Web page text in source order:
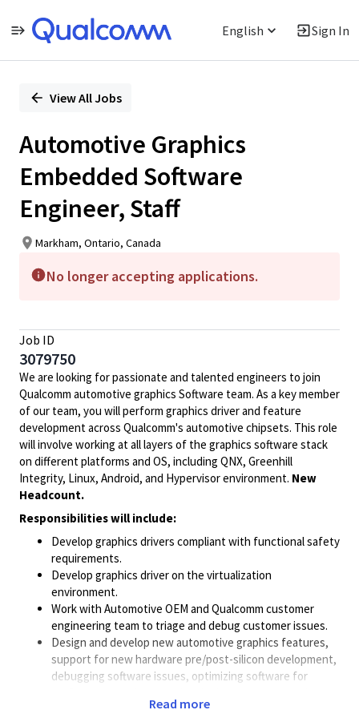
English Sign In
PositionView All Jobs
Automotive Graphics
Embedded Software
Engineer, Staff
Markham, Ontario, Canada
No longer accepting applications.
Job ID
3079750
We are looking for passionate and talented engineers to join
Qualcomm automotive graphics Software team. As a key member
of our team, you will perform graphics driver and feature
development across Qualcomm's automotive chipsets. This role
will involve working at all layers of the graphics software stack
on different platforms and OS, including QNX, Greenhill
Integrity, Linux, Android, and Hypervisor environment. New
Headcount.
Responsibilities will include:
Develop graphics drivers compliant with functional safety
requirements.
Develop graphics driver on the virtualization
environment.
Work with Automotive OEM and Qualcomm customer
engineering team to triage and debug customer issues.
Design and develop new automotive graphics features,
support for new hardware pre/post-silicon development,
debugging software issues, optimizing software for
working with automotive OEMs.
Read more